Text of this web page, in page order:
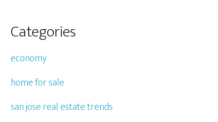
Categories
economy
home for sale
san jose real estate trends